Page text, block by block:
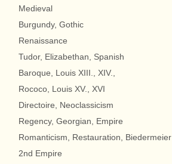
Medieval
Burgundy, Gothic
Renaissance
Tudor, Elizabethan, Spanish
Baroque, Louis XIII., XIV.,
Rococo, Louis XV., XVI
Directoire, Neoclassicism
Regency, Georgian, Empire
Romanticism, Restauration, Biedermeier
2nd Empire